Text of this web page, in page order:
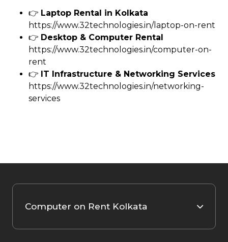
👉 Laptop Rental in Kolkata
https://www.32technologies.in/laptop-on-rent
👉 Desktop & Computer Rental
https://www.32technologies.in/computer-on-
rent
👉 IT Infrastructure & Networking Services
https://www.32technologies.in/networking-
services
Computer on Rent Kolkata